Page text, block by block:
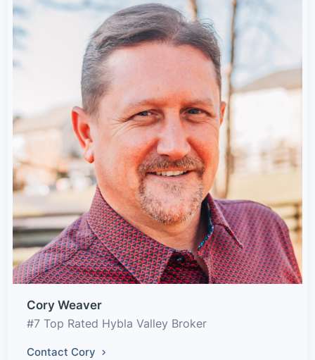
Cory Weaver
#7 Top Rated Hybla Valley Broker
Contact Cory